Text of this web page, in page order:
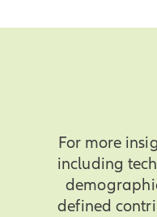
For more
including
defined